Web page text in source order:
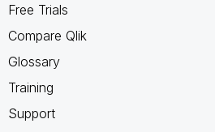
Free Trials
Compare Qlik
Glossary
Training
Support